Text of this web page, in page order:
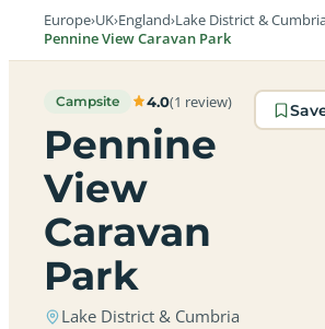
Europe›UK›England›Lake District &
Pennine View Caravan Park
Campsite 4.0(1 review)
Pennine
View
Caravan
Park
Lake District & Cumbria